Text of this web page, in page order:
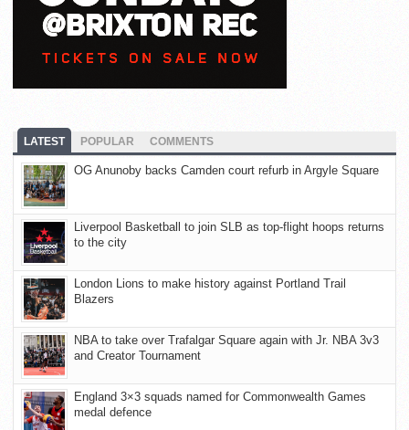
LATEST POPULAR COMMENTS
OG Anunoby backs Camden court refurb in Argyle Square
Liverpool Basketball to join SLB as top-flight hoops returns
to the city
London Lions to make history against Portland Trail
Blazers
NBA to take over Trafalgar Square again with Jr. NBA 3v3
and Creator Tournament
England 3×3 squads named for Commonwealth Games
medal defence